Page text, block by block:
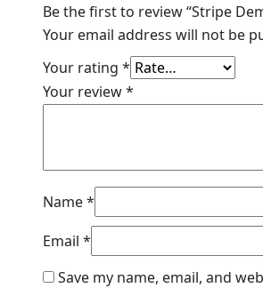
Be the first to review “Stripe
Your email address will not be
Your rating *
Your review*
Name*
Email *
Save my name, email, and